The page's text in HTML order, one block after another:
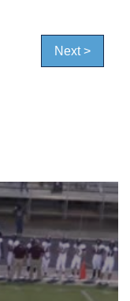
Next >